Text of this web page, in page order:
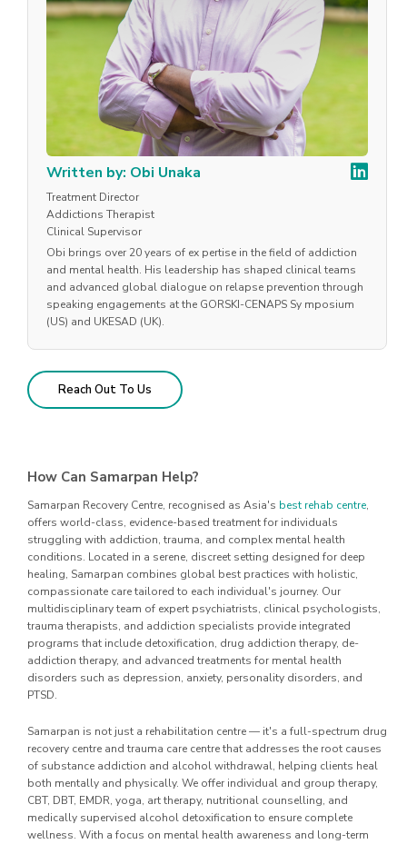
Written by: Obi Unaka
Treatment Director
Addictions Therapist
Clinical Supervisor
Obi brings over 20 years of ex pertise in the field of addiction
and mental health. His leadership has shaped clinical teams
and advanced global dialogue on relapse prevention through
speaking engagements at the GORSKI-CENAPS Sy mposium
(US) and UKESAD (UK).
Reach Out To Us
How Can Samarpan Help?
Samarpan Recovery Centre, recognised as Asia's best rehab centre,
offers world-class, evidence-based treatment for individuals
struggling with addiction, trauma, and complex mental health
conditions. Located in a serene, discreet setting designed for deep
healing, Samarpan combines global best practices with holistic,
compassionate care tailored to each individual's journey. Our
multidisciplinary team of expert psychiatrists, clinical psychologists,
trauma therapists, and addiction specialists provide integrated
programs that include detoxification, drug addiction therapy, de-
addiction therapy, and advanced treatments for mental health
disorders such as depression, anxiety, personality disorders, and
PTSD.
Samarpan is not just a rehabilitation centre — it's a full-spectrum drug
recovery centre and trauma care centre that addresses the root causes
of substance addiction and alcohol withdrawal, helping clients heal
both mentally and physically. We offer individual and group therapy,
CBT, DBT, EMDR, yoga, art therapy, nutritional counselling, and
medically supervised alcohol detoxification to ensure complete
wellness. With a focus on mental health awareness and long-term